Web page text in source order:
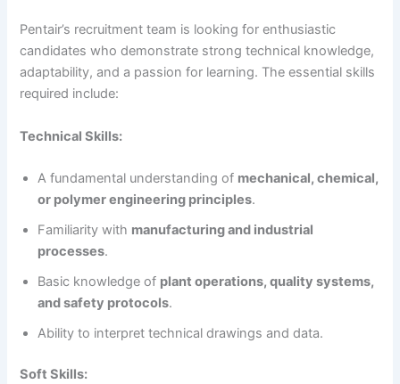
Pentair’s recruitment team is looking for enthusiastic
candidates who demonstrate strong technical knowledge,
adaptability, and a passion for learning. The essential skills
required include:
Technical Skills:
A fundamental understanding of mechanical, chemical,
or polymer engineering principles.
Familiarity with manufacturing and industrial
processes.
Basic knowledge of plant operations, quality systems,
and safety protocols.
Ability to interpret technical drawings and data.
Soft Skills: